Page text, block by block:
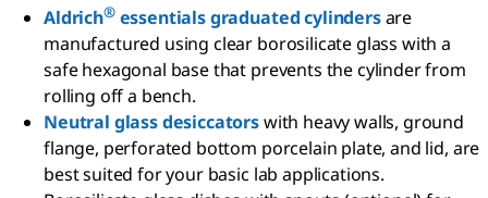
Aldrich®essentials graduated cylindersare
manufactured using clear borosilicate glass with a
safe hexagonal base that prevents the cylinder from
rolling off a bench.
Neutral glass desiccatorswith heavy walls, ground
flange, perforated bottom porcelain plate, and lid, are
best suited for your basic lab applications.